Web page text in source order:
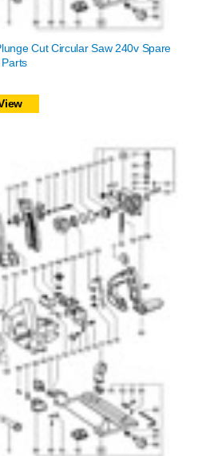
Cut Circular Saw 240v Spare
Parts